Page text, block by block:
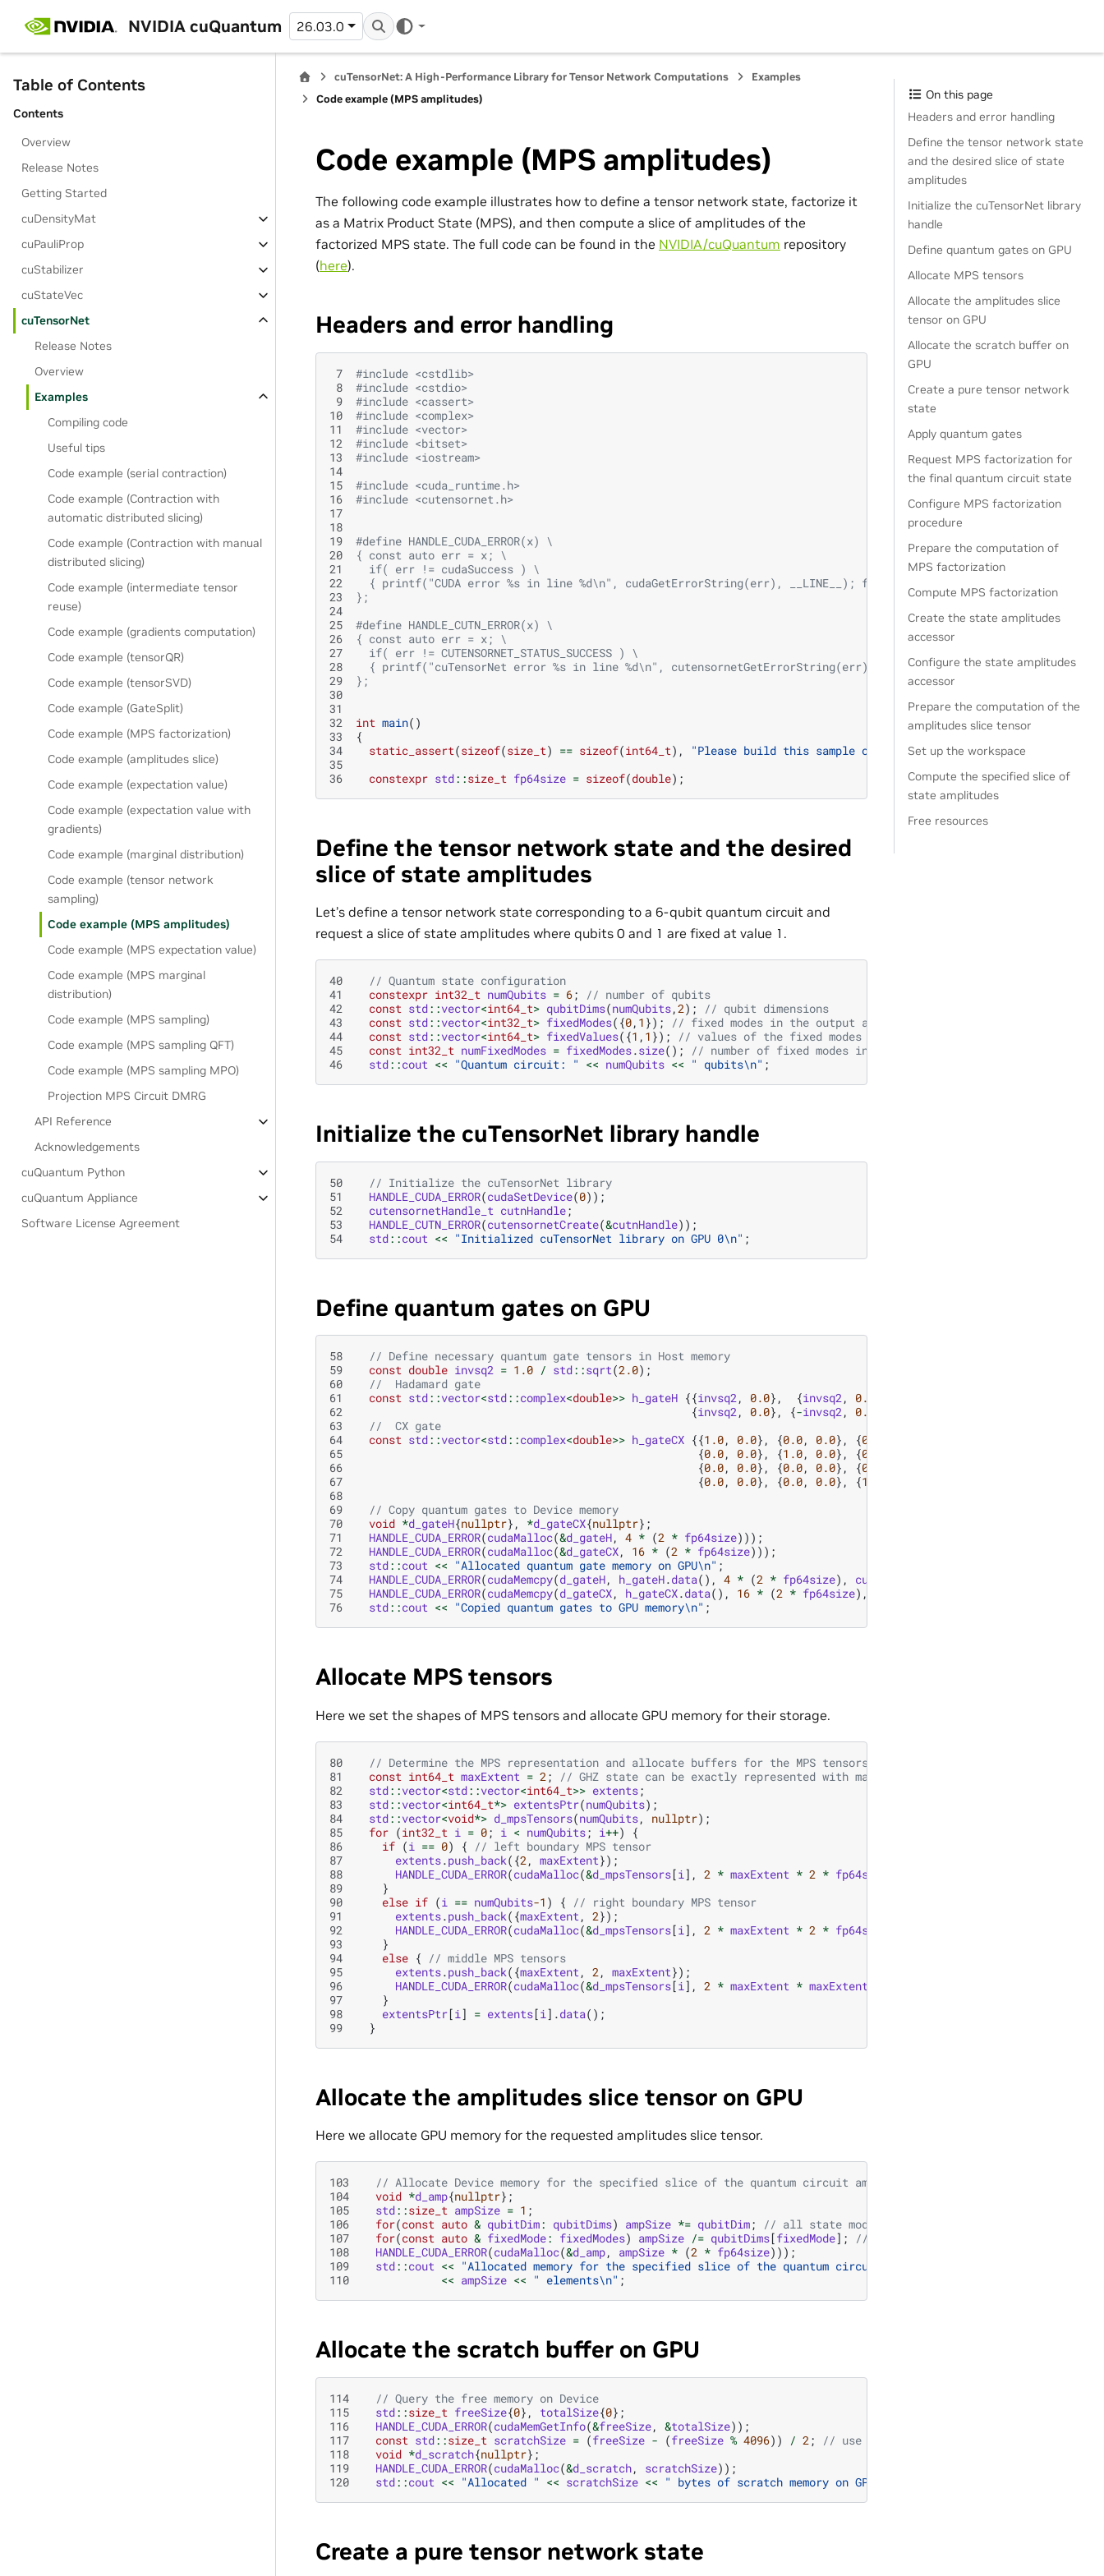
NVIDIA cuQuantum 26.03.0
Table of Contents
Contents
Overview
Release Notes
Getting Started
cuDensityMat
cuPauliProp
cuStabilizer
cuStateVec
cuTensorNet
Release Notes
Overview
Examples
Compiling code
Useful tips
Code example (serial contraction)
Code example (Contraction with
automatic distributed slicing)
Code example (Contraction with manual
distributed slicing)
Code example (intermediate tensor
reuse)
Code example (gradients computation)
Code example (tensorQR)
Code example (tensorSVD)
Code example (GateSplit)
Code example (MPS factorization)
Code example (amplitudes slice)
Code example (expectation value)
Code example (expectation value with
gradients)
Code example (marginal distribution)
Code example (tensor network
sampling)
Code example (MPS amplitudes)
Code example (MPS expectation value)
Code example (MPS marginal
distribution)
Code example (MPS sampling)
Code example (MPS sampling QFT)
Code example (MPS sampling MPO)
Projection MPS Circuit DMRG
API Reference
Acknowledgements
cuQuantum Python
cuQuantum Appliance
Software License Agreement
cuTensorNet: A High-Performance Library for Tensor Network Computations
Examples
Code example (MPS amplitudes)
Code example (MPS amplitudes)
The following code example illustrates how to define a tensor network state, factorize it
as a Matrix Product State (MPS), and then compute a slice of amplitudes of the
factorized MPS state. The full code can be found in the NVIDIA/cuQuantum repository
(here).
Headers and error handling
7 #include <cstdlib>
8
#include <cstdio>
9
#include <cassert>
10
#include <complex>
11
#include <vector>
12
#include <bitset>
13
#include <iostream>
14
15
#include <cuda_runtime.h>
16
#include <cutensornet.h>
17
18
19
#define HANDLE_CUDA_ERROR(x) \
20
{ const auto err = x; \
21
  if( err != cudaSuccess ) \
22
  { printf("CUDA error %s in line %d\n", cudaGetErrorString(err), __LINE__); fflush(stdout); std::abort(); } \
23
};
24
25
#define HANDLE_CUTN_ERROR(x) \
26
{ const auto err = x; \
27
  if( err != CUTENSORNET_STATUS_SUCCESS ) \
28
{ printf("cuTensorNet error %s in line %d\n", cutensornetGetErrorString(err), __LINE__); fflush(stdout);
29
};
30
31
32
int main()
33
{
34
static_assert(sizeof(size_t) == sizeof(int64_t), "Please build this sample on a 64-bit architecture!"
35
36
constexpr std::size_t fp64size = sizeof(double);
Define the tensor network state and the desired
slice of state amplitudes
Let’s define a tensor network state corresponding to a 6-qubit quantum circuit and
request a slice of state amplitudes where qubits 0 and 1 are fixed at value 1.
40
// Quantum state configuration
41
constexpr int32_t numQubits = 6;
// number of qubits
42
const std::vector<int64_t> qubitDims(numQubits,2);
// qubit dimensions
43
const std::vector<int32_t> fixedModes({0, 1 });
// fixed modes in the output amplitude tensor (must be in
44
const std::vector<int64_t> fixedValues({1 , 1 });
// values of the fixed modes in the output amplitude tensor
45
const int32_t numFixedModes = fixedModes.size();
// number of fixed modes in the output amplitude tensor
46
std::cout << "Quantum circuit: " << numQubits << " qubits\n" ;
Initialize the cuTensorNet library handle
50
// Initialize the cuTensorNet library
51
HANDLE_CUDA_ERROR(cudaSetDevice(0));
52
cutensornetHandle_t cutnHandle;
53
HANDLE_CUTN_ERROR(cutensornetCreate(&cutnHandle));
54
std::cout << "Initialized cuTensorNet library on GPU 0\n" ;
Define quantum gates on GPU
58
// Define necessary quantum gate tensors in Host memory
59
const double invsq2 = 1.0 / std::sqrt(2.0);
60
//  Hadamard gate
61
const std::vector<std::complex<double>> h_gateH {{invsq2, 0.0}, {invsq2, 0.0
62
{invsq2, 0.0}, {-invsq2, 0.0
63
//  CX gate
64
const std::vector<std::complex<double>> h_gateCX {{1.0, 0.0}, {0.0, 0.0}, {0.0
65
{0.0, 0.0}, {1.0, 0.0}, {0.0
66
{0.0, 0.0}, {0.0, 0.0}, {0.0
67
{0.0, 0.0}, {0.0, 0.0}, {1.0
68
69
// Copy quantum gates to Device memory
70
void *d_gateH{nullptr}, *d_gateCX{nullptr};
71
HANDLE_CUDA_ERROR(cudaMalloc(&d_gateH, 4 * (2 * fp64size)));
72
HANDLE_CUDA_ERROR(cudaMalloc(&d_gateCX, 16 * (2 * fp64size)));
73
std::cout << "Allocated quantum gate memory on GPU\n" ;
74
HANDLE_CUDA_ERROR(cudaMemcpy(d_gateH, h_gateH.data(), 4 * (2 * fp64size), cudaMemcpyHostToDevice
75
HANDLE_CUDA_ERROR(cudaMemcpy(d_gateCX, h_gateCX.data(), 16 * (2 * fp64size),
76
std::cout << "Copied quantum gates to GPU memory\n" ;
Allocate MPS tensors
Here we set the shapes of MPS tensors and allocate GPU memory for their storage.
80
// Determine the MPS representation and allocate buffers for the MPS tensors
81
const int64_t maxExtent = 2 ;
// GHZ state can be exactly represented with max bond dimension of 2
82
std::vector<std::vector<int64_t>> extents;
83
std::vector<int64_t*> extentsPtr(numQubits);
84
std::vector<void*> d_mpsTensors(numQubits, nullptr);
85
for (int32_t i = 0; i < numQubits; i++)
{
86
if (i == 0) { // left boundary MPS tensor
87
extents.push_back({2 , maxExtent});
88
HANDLE_CUDA_ERROR(cudaMalloc(&d_mpsTensors[i ], 2 * maxExtent * 2 * fp64size
89
}
90
else if (i == numQubits-1 ) { // right boundary MPS tensor
91
extents.push_back({maxExtent , 2});
92
HANDLE_CUDA_ERROR(cudaMalloc(&d_mpsTensors[i ], 2 * maxExtent * 2 * fp64size
93
}
94
else { // middle MPS tensors
95
extents.push_back({maxExtent , 2 , maxExtent});
96
HANDLE_CUDA_ERROR(cudaMalloc(&d_mpsTensors[i ], 2 * maxExtent * maxExtent
97
}
98
extentsPtr[i ] = extents[i ].data();
99
}
Allocate the amplitudes slice tensor on GPU
Here we allocate GPU memory for the requested amplitudes slice tensor.
103
// Allocate Device memory for the specified slice of the quantum circuit amplitudes tensor
104
void *d_amp{nullptr};
105
std::size_t ampSize = 1 ;
106
for(const auto & qubitDim: qubitDims) ampSize *= qubitDim;
// all state modes (full size)
107
for(const auto & fixedMode: fixedModes) ampSize /= qubitDims[fixedMode];
// fixed state modes reduce the slice
108
HANDLE_CUDA_ERROR(cudaMalloc(&d_amp, ampSize * (2 * fp64size)));
109
std::cout << "Allocated memory for the specified slice of the quantum circuit amplitude tensor of size "
110
<< ampSize << " elements\n" ;
Allocate the scratch buffer on GPU
114
// Query the free memory on Device
115
std::size_t freeSize{0}, totalSize{0};
116
HANDLE_CUDA_ERROR(cudaMemGetInfo(&freeSize, &totalSize));
117
const std::size_t scratchSize = (freeSize - (freeSize % 4096)) / 2 ;
// use half of available memory with
118
void *d_scratch{nullptr};
119
HANDLE_CUDA_ERROR(cudaMalloc(&d_scratch, scratchSize));
120
std::cout << "Allocated " << scratchSize << " bytes of scratch memory on GPU
Create a pure tensor network state
On this page
Headers and error handling
Define the tensor network state
and the desired slice of state
amplitudes
Initialize the cuTensorNet library
handle
Define quantum gates on GPU
Allocate MPS tensors
Allocate the amplitudes slice
tensor on GPU
Allocate the scratch buffer on
GPU
Create a pure tensor network
state
Apply quantum gates
Request MPS factorization for
the final quantum circuit state
Configure MPS factorization
procedure
Prepare the computation of
MPS factorization
Compute MPS factorization
Create the state amplitudes
accessor
Configure the state amplitudes
accessor
Prepare the computation of the
amplitudes slice tensor
Set up the workspace
Compute the specified slice of
state amplitudes
Free resources